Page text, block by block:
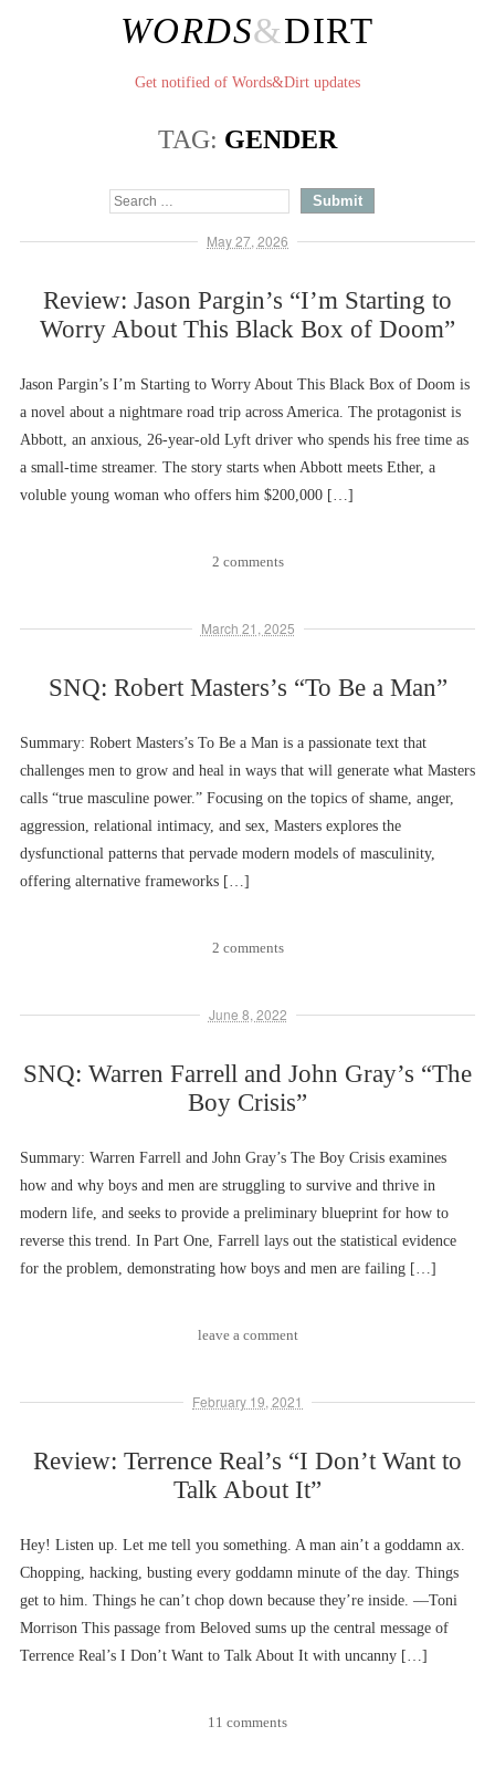
WORDS&DIRT
Get notified of Words&Dirt updates
TAG: GENDER
May 27, 2026
Review: Jason Pargin’s “I’m Starting to
Worry About This Black Box of Doom”
Jason Pargin’s I’m Starting to Worry About This Black Box of Doom is
a novel about a nightmare road trip across America. The protagonist is
Abbott, an anxious, 26-year-old Lyft driver who spends his free time as
a small-time streamer. The story starts when Abbott meets Ether, a
voluble young woman who offers him $200,000 […]
2 comments
March 21, 2025
SNQ: Robert Masters’s “To Be a Man”
Summary: Robert Masters’s To Be a Man is a passionate text that
challenges men to grow and heal in ways that will generate what Masters
calls “true masculine power.” Focusing on the topics of shame, anger,
aggression, relational intimacy, and sex, Masters explores the
dysfunctional patterns that pervade modern models of masculinity,
offering alternative frameworks […]
2 comments
June 8, 2022
SNQ: Warren Farrell and John Gray’s “The
Boy Crisis”
Summary: Warren Farrell and John Gray’s The Boy Crisis examines
how and why boys and men are struggling to survive and thrive in
modern life, and seeks to provide a preliminary blueprint for how to
reverse this trend. In Part One, Farrell lays out the statistical evidence
for the problem, demonstrating how boys and men are failing […]
leave a comment
February 19, 2021
Review: Terrence Real’s “I Don’t Want to
Talk About It”
Hey! Listen up. Let me tell you something. A man ain’t a goddamn ax.
Chopping, hacking, busting every goddamn minute of the day. Things
get to him. Things he can’t chop down because they’re inside. ––Toni
Morrison This passage from Beloved sums up the central message of
Terrence Real’s I Don’t Want to Talk About It with uncanny […]
11 comments